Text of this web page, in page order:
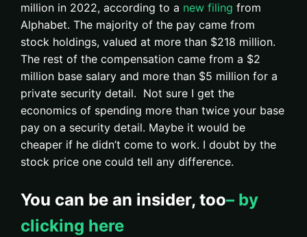
million in 2022, according to a new filing from
Alphabet. The majority of the pay came from
stock holdings, valued at more than $218 million.
The rest of the compensation came from a $2
million base salary and more than $5 million for a
private security detail. Not sure I get the
economics of spending more than twice your base
pay on a security detail. Maybe it would be
cheaper if he didn’t come to work. I doubt by the
stock price one could tell any difference.
You can be an insider, too– by
clicking here